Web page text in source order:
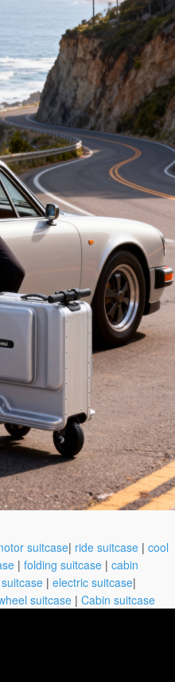
suitcase| ride suitcase | cool
| folding suitcase | cabin
| electric suitcase|
suitcase | Cabin suitcase